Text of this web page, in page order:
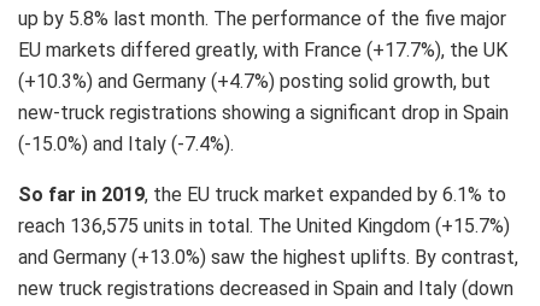
up by 5.8% last month. The performance of the five major
EU markets differed greatly, with France (+17.7%), the UK
(+10.3%) and Germany (+4.7%) posting solid growth, but
new-truck registrations showing a significant drop in Spain
(-15.0%) and Italy (-7.4%).
So far in 2019, the EU truck market expanded by 6.1% to
reach 136,575 units in total. The United Kingdom (+15.7%)
and Germany (+13.0%) saw the highest uplifts. By contrast,
new truck registrations decreased in Spain and Italy (down